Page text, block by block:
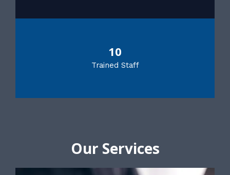
10
Trained Staff
Our Services